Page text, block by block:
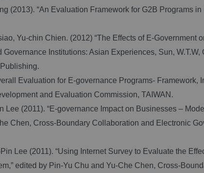
“An Evaluation Framework for G2B Programs in
Yu-chin Chien. (2012) “The Effects of E-Government
Governance Institutions: Asian Experiences, Sun, W.T.W,
Evaluation for E-governance Programs- Framework,
and Evaluation Commission, TAIWAN.
(2011). “E-governance Impact on Businesses –
Chen, Cross-Boundary Collaboration and Electronic
Lee (2011). “Using Internet Survey to Evaluate the
edited by Pin-Yu Chu and Yu-Che Chen, Cross-